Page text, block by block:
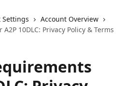
Settings
Account Overview
10DLC: Privacy Policy & Terms